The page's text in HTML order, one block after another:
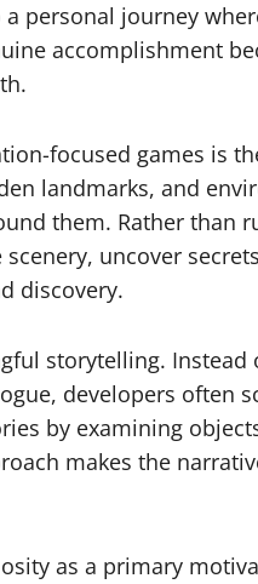
personal journey
accomplishment
focused games is
landmarks, and
them. Rather than
uncover
discovery.
storytelling.
developers often
by examining
makes the
as a primary